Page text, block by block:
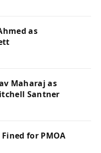
as
Maharaj as
Santner
for PMOA